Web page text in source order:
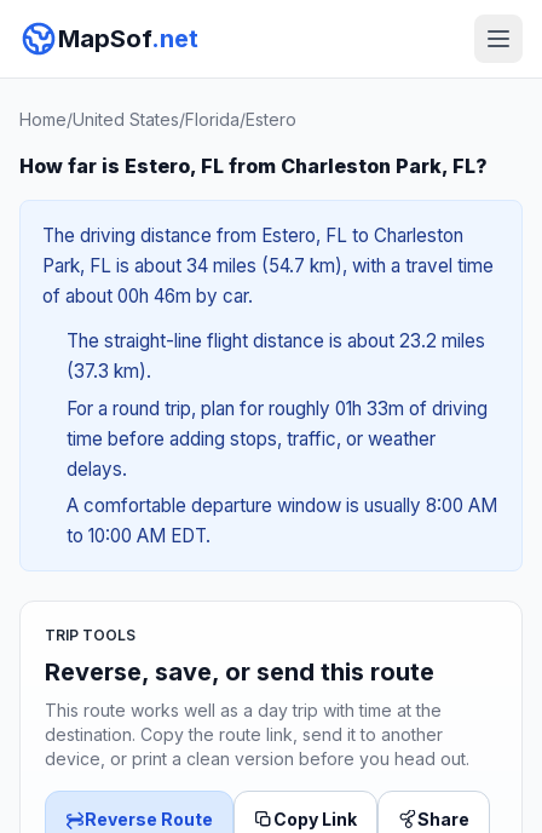
MapSof.net
Home/United States/Florida/Estero
How far is Estero, FL from Charleston Park, FL?
The driving distance from Estero, FL to Charleston
Park, FL is about 34 miles (54.7 km), with a travel time
of about 00h 46m by car.
The straight-line flight distance is about 23.2 miles
(37.3 km).
For a round trip, plan for roughly 01h 33m of driving
time before adding stops, traffic, or weather
delays.
A comfortable departure window is usually 8:00 AM
to 10:00 AM EDT.
TRIP TOOLS
Reverse, save, or send this route
This route works well as a day trip with time at the
destination. Copy the route link, send it to another
device, or print a clean version before you head out.
Reverse Route Copy Link Share